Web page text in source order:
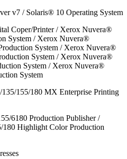
v7 / Solaris® 10 Operating System
Coper/Printer / Xerox Nuvera®
System / Xerox Nuvera®
System / Xerox Nuvera®
System / Xerox Nuvera®
System / Xerox Nuvera®
System
155/180 MX Enterprise Printing
6180 Production Publisher /
Highlight Color Production